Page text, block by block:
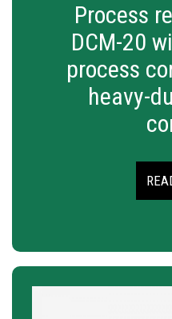
Process
DCM-20
process
heavy-